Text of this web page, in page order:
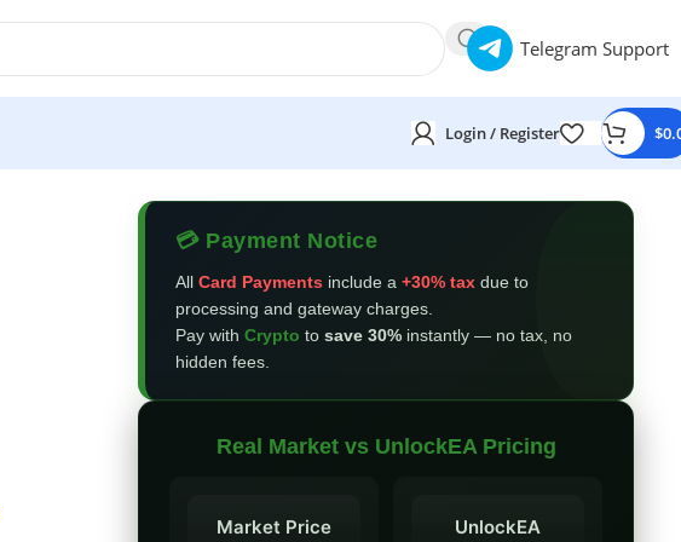
Telegram Support
Login / Register $
💳 Payment Notice
AllCard Payments include a+30% tax due to
processing and gateway charges.
Pay withCrypto tosave 30% instantly — no tax, no
hidden fees.
Real Market vs UnlockEA Pricing
Market Price
UnlockEA